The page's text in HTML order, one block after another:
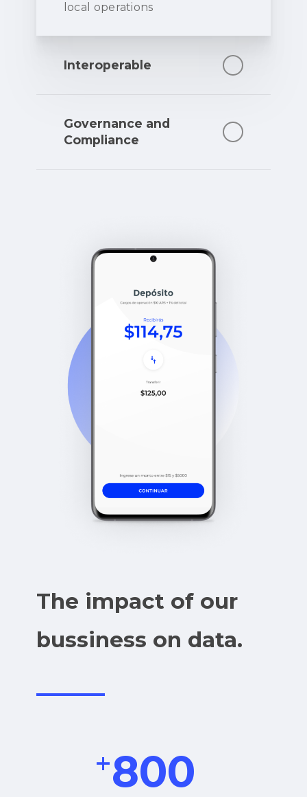
local operations
Interoperable
exchange capabilities between
any other currency. Seamless
send, receive, pay and get paid
Governance and
Compliance
The impact of our
bussiness on data.
+800